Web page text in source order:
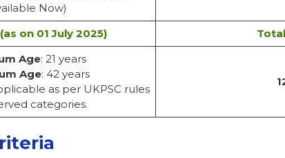
Now)
on 01 July 2025)
Age: 21 years
Age: 42 years
as per UKPSC rules
categories.